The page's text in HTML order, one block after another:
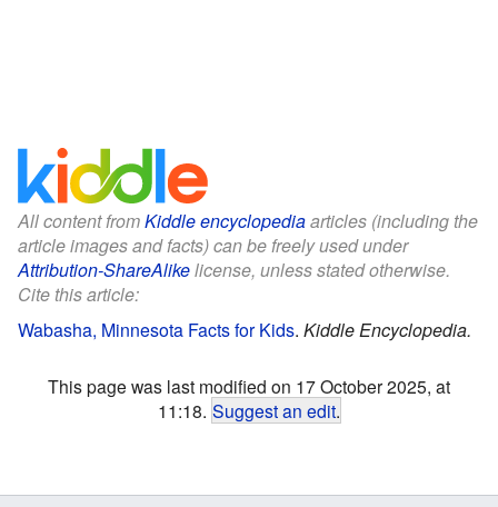
All content fromKiddle encyclopediaarticles (including the
article images and facts) can be freely used under
Attribution-ShareAlikelicense, unless stated otherwise.
Cite this article:
Wabasha, Minnesota Facts for Kids. Kiddle Encyclopedia.
This page was last modified on 17 October 2025, at
11:18. Suggest an edit.